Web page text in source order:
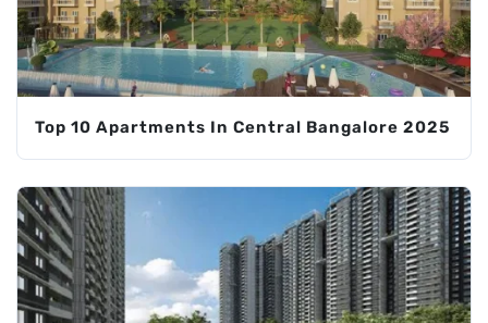
Top 10 Apartments In Central Bangalore 2025